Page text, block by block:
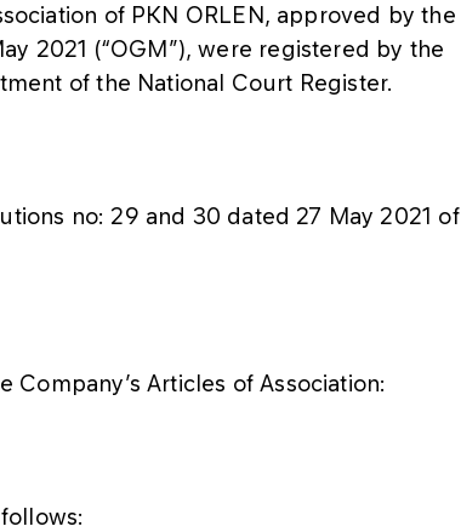
of PKN ORLEN, approved by the
2021 (“OGM”), were registered by the
of the National Court Register.
no: 29 and 30 dated 27 May 2021 of
Articles of Association: